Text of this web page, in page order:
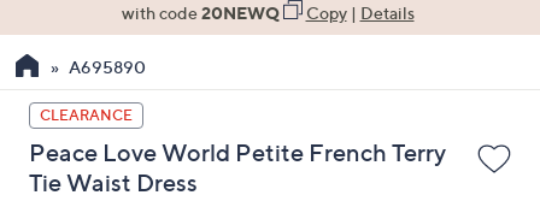
the
up
and
down
arrow
with code20NEWQ Copy| Details
A695890
CLEARANCE
Peace Love World Petite French Terry
Tie Waist Dress